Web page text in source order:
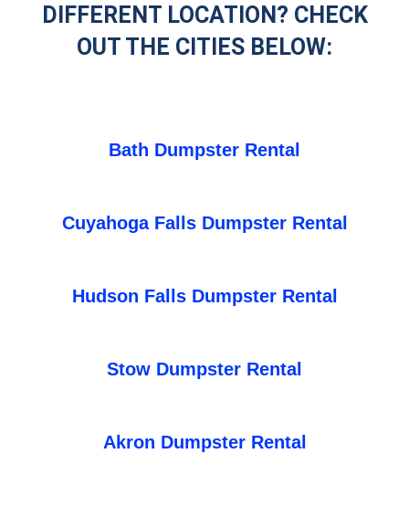
DIFFERENT LOCATION? CHECK
OUT THE CITIES BELOW:
Bath Dumpster Rental
Cuyahoga Falls Dumpster Rental
Hudson Falls Dumpster Rental
Stow Dumpster Rental
Akron Dumpster Rental